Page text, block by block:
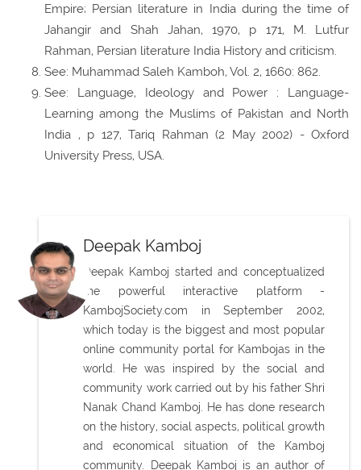
Empire; Persian literature in India during the time of
Jahangir and Shah Jahan, 1970, p 171, M. Lutfur
Rahman, Persian literature India History and criticism.
See: Muhammad Saleh Kamboh, Vol. 2, 1660: 862.
See: Language, Ideology and Power : Language-
Learning among the Muslims of Pakistan and North
India , p 127, Tariq Rahman (2 May 2002) - Oxford
University Press, USA.
Deepak Kamboj
Deepak Kamboj started and conceptualized
the powerful interactive platform -
KambojSociety.com in September 2002,
which today is the biggest and most popular
online community portal for Kambojas in the
world. He was inspired by the social and
community work carried out by his father Shri
Nanak Chand Kamboj. He has done research
on the history, social aspects, political growth
and economical situation of the Kamboj
community. Deepak Kamboj is an author of